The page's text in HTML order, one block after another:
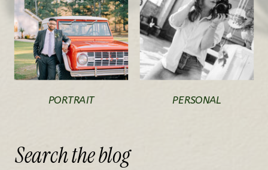
PORTRAIT PERSONAL
Searchtheblog